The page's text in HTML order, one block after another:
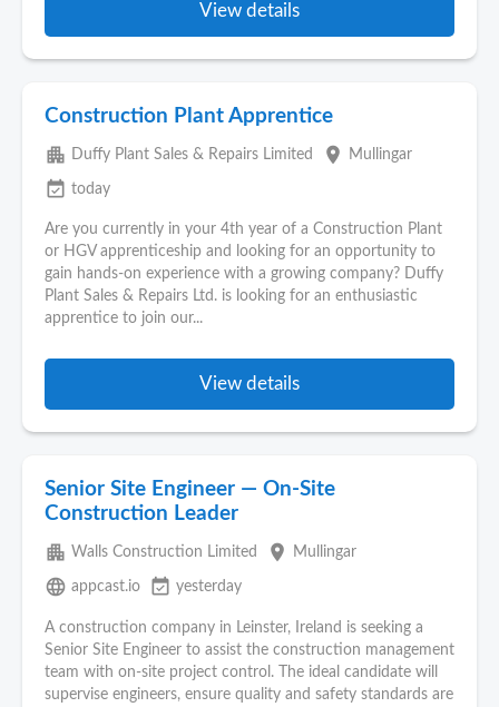
View details
Construction Plant Apprentice
apartment Duffy Plant Sales & Repairs Limited place Mullingar
event_available today
Are you currently in your 4th year of a Construction Plant
or HGV apprenticeship and looking for an opportunity to
gain hands-on experience with a growing company? Duffy
Plant Sales & Repairs Ltd. is looking for an enthusiastic
apprentice to join our...
View details
Senior Site Engineer — On-Site
Construction Leader
apartment Walls Construction Limited place Mullingar
language appcast.io event_available yesterday
A construction company in Leinster, Ireland is seeking a
Senior Site Engineer to assist the construction management
team with on-site project control. The ideal candidate will
supervise engineers, ensure quality and safety standards are